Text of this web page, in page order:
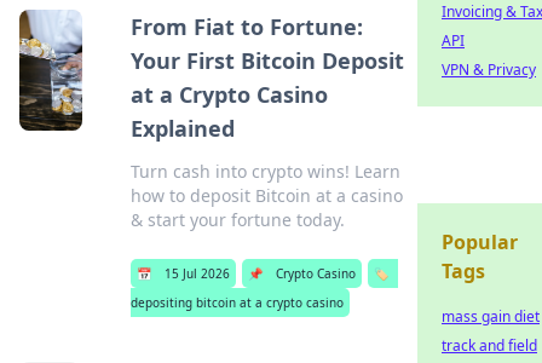
From Fiat to Fortune:
Your First Bitcoin Deposit
at a Crypto Casino
Explained
Turn cash into crypto wins! Learn
how to deposit Bitcoin at a casino
& start your fortune today.
📅 15 Jul 2026 📌 Crypto Casino
🏷️
depositing bitcoin at a crypto casino
Invoicing & Tax
API
VPN & Privacy
Popular
Tags
mass gain diet
track and field